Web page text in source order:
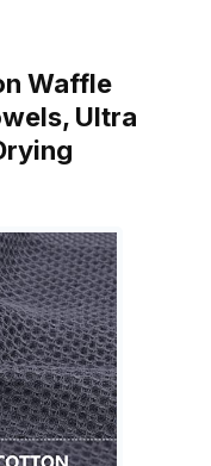
Waffle
Ultra